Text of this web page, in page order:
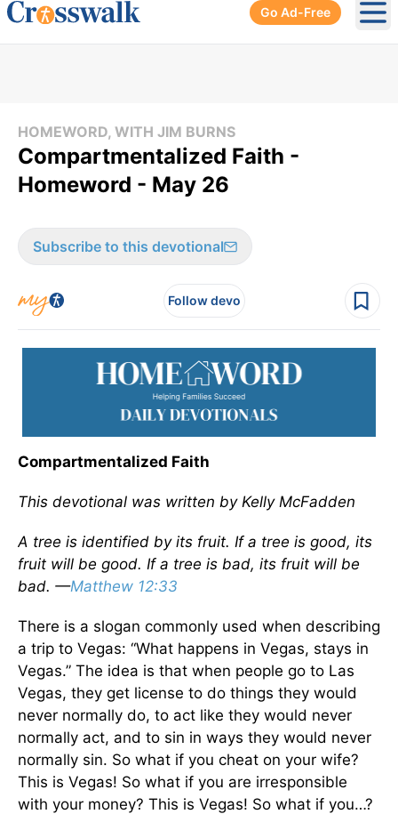
Go Ad-Free
HOMEWORD, WITH JIM BURNS
Compartmentalized Faith -
Homeword - May 26
Subscribe to this devotional
Follow devo
Compartmentalized Faith
This devotional was written by Kelly McFadden
A tree is identified by its fruit. If a tree is good, its
fruit will be good. If a tree is bad, its fruit will be
bad. —Matthew 12:33
There is a slogan commonly used when describing
a trip to Vegas: “What happens in Vegas, stays in
Vegas.” The idea is that when people go to Las
Vegas, they get license to do things they would
never normally do, to act like they would never
normally act, and to sin in ways they would never
normally sin. So what if you cheat on your wife?
This is Vegas! So what if you are irresponsible
with your money? This is Vegas! So what if you…?